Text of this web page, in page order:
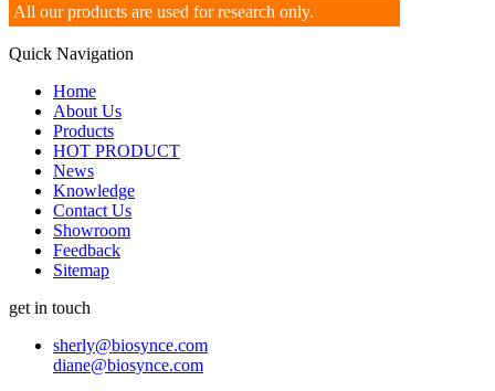
All our products are used for research only.
Quick Navigation
Home
About Us
Products
HOT PRODUCT
News
Knowledge
Contact Us
Showroom
Feedback
Sitemap
get in touch
sherly@biosynce.com
diane@biosynce.com